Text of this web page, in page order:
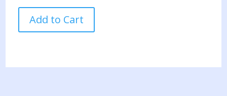
was:
$180.00.
TEAM
JERSEY
quantity
Add to Cart